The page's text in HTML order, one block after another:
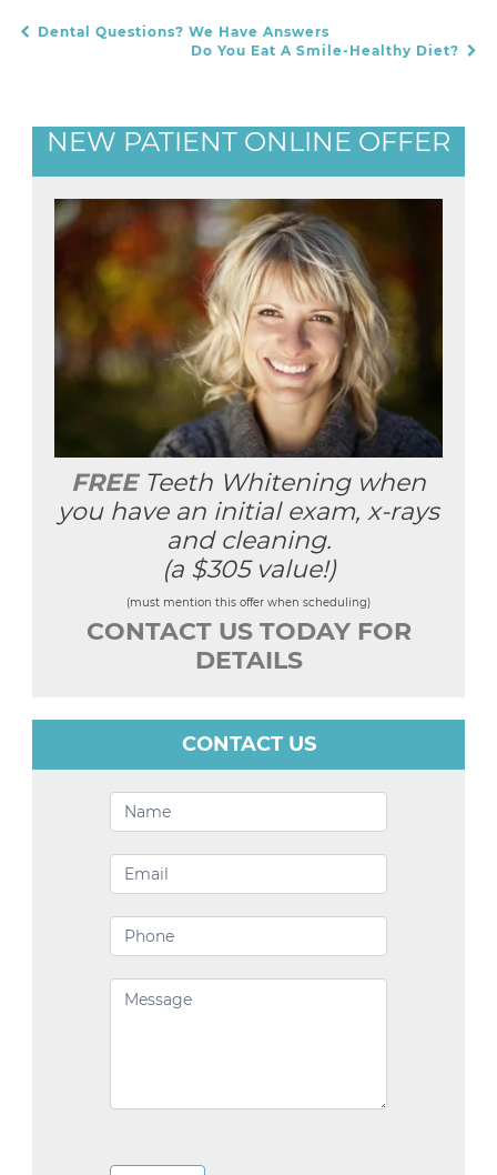
POST NAVIGATION
Dental Questions? We Have Answers
Do You Eat A Smile-Healthy Diet?
NEW PATIENT ONLINE OFFER
FREETeeth Whitening when
you have an initial exam, x-rays
and cleaning.
(a $305 value!)
(must mention this offer when scheduling)
CONTACT US TODAY FOR
DETAILS
CONTACT US
Contact
Us